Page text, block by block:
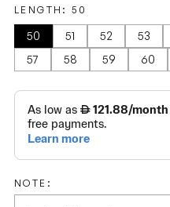
LENGTH:50
50 51 52 53
57
58 59 60
NOTE: